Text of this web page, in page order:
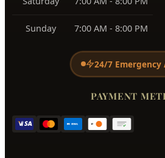
Sunday 7:00 AM - 8:00 PM
24/7 Emergency
PAYMENT